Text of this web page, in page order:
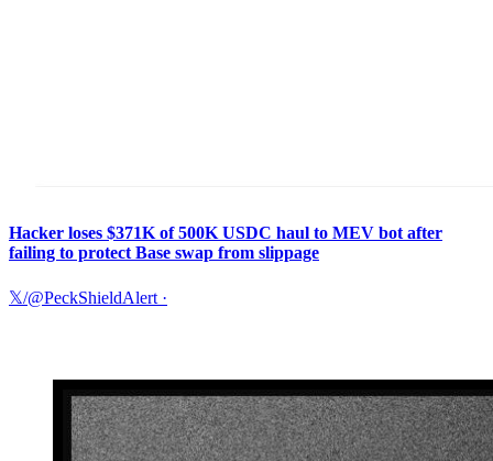
Hacker loses $371K of 500K USDC haul to MEV bot after
failing to protect Base swap from slippage
𝕏/@PeckShieldAlert ·